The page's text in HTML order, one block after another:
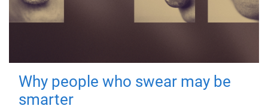
Why people who swear may be
smarter